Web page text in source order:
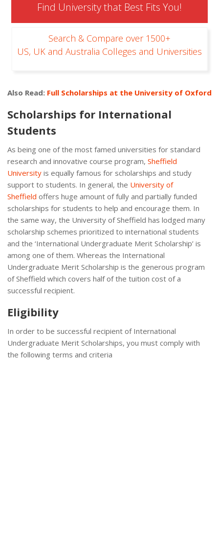
Find University that Best Fits You!
Search & Compare over 1500+
US, UK and Australia Colleges and Universities
Also Read: Full Scholarships at the University of Oxford
Scholarships for International
Students
As being one of the most famed universities for standard
research and innovative course program, Sheffield
University is equally famous for scholarships and study
support to students. In general, the University of
Sheffield offers huge amount of fully and partially funded
scholarships for students to help and encourage them. In
the same way, the University of Sheffield has lodged many
scholarship schemes prioritized to international students
and the ‘International Undergraduate Merit Scholarship’ is
among one of them. Whereas the International
Undergraduate Merit Scholarship is the generous program
of Sheffield which covers half of the tuition cost of a
successful recipient.
Eligibility
In order to be successful recipient of International
Undergraduate Merit Scholarships, you must comply with
the following terms and criteria